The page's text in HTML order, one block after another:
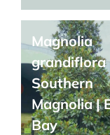
Magnolia
grandiflora
Southern
Magnolia |
Bay